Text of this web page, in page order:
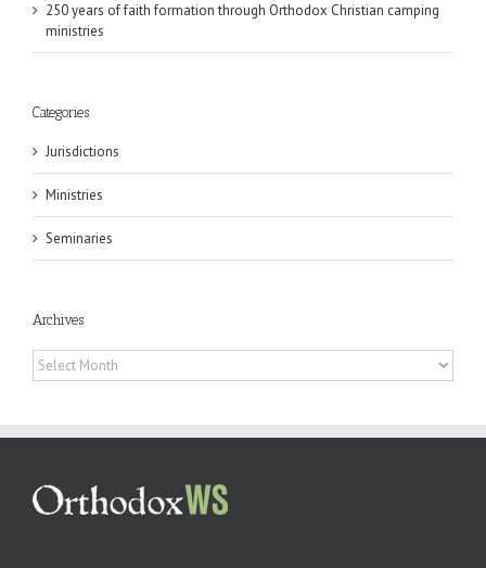
250 years of faith formation through Orthodox Christian camping
ministries
Categories
Jurisdictions
Ministries
Seminaries
Archives
Archives